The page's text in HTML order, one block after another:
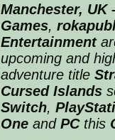
Manchester, UK
Games,
Entertainment
upcoming and
adventure title
Cursed Islands
Switch,
One and PCthis